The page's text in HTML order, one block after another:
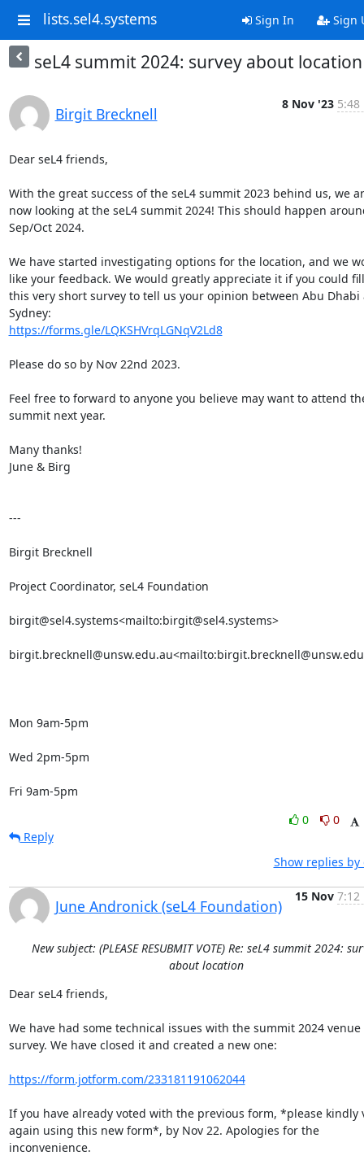
lists.sel4.systems Sign In Sign
seL4 summit 2024: survey about location
Birgit Brecknell
8 Nov '23 5:48
Dear seL4 friends,
With the great success of the seL4 summit 2023 behind us, we
now looking at the seL4 summit 2024! This should happen
Sep/Oct 2024.
We have started investigating options for the location, and we
like your feedback. We would greatly appreciate it if you could
this very short survey to tell us your opinion between Abu Dhabi
https://forms.gle/LQKSHVrqLGNqV2Ld8
Please do so by Nov 22nd 2023.
Feel free to forward to anyone you believe may want to attend
summit next year.
Many thanks!
June & Birg
---
Birgit Brecknell
Project Coordinator, seL4 Foundation
birgit@sel4.systems<mailto:birgit@sel4.systems>
Mon 9am-5pm
Wed 2pm-5pm
Fri 9am-5pm
0
0
Reply
Show replies by
June Andronick (seL4 Foundation)
15 Nov 7:12
New subject: (PLEASE RESUBMIT VOTE) Re: seL4 summit 2024:
about location
Dear seL4 friends,
We have had some technical issues with the summit 2024 venue
survey. We have closed it and created a new one:
https://form.jotform.com/233181191062044
If you have already voted with the previous form, *please kindly
again using this new form*, by Nov 22. Apologies for the
inconvenience.